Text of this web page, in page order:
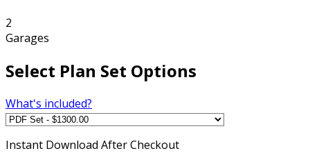
2
Garages
Select Plan Set Options
What's included?
Instant Download After Checkout